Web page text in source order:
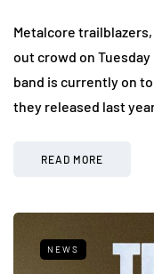
Metalcore
out crowd on
band is currently on
they released last
READ MORE
NEWS